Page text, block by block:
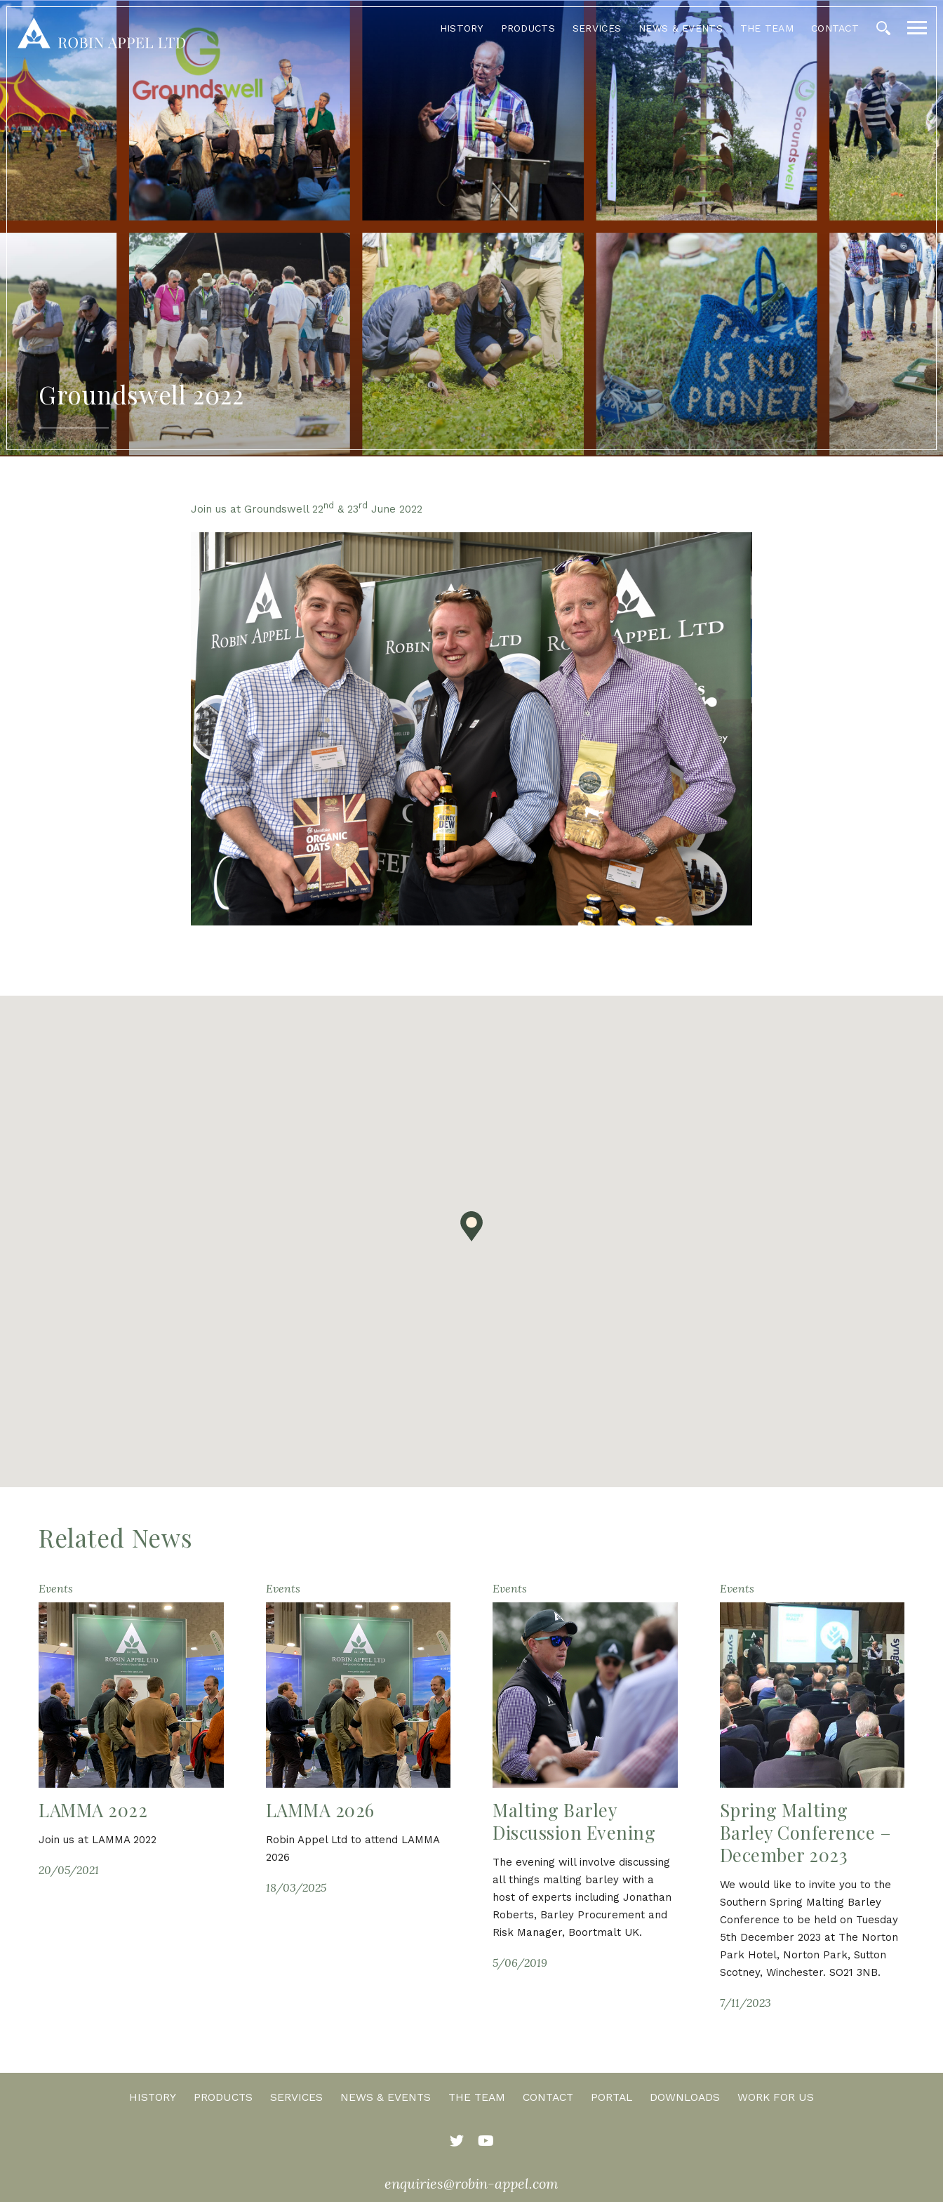
HISTORY PRODUCTS SERVICES NEWS & EVENTS THE TEAM CONTACT
Groundswell 2022
Join us at Groundswell 22nd & 23rd June 2022
Related News
Events
LAMMA 2022
Join us at LAMMA 2022
20/05/2021
Events
LAMMA 2026
Robin Appel Ltd to attend LAMMA
2026
18/03/2025
Events
Malting Barley
Discussion Evening
The evening will involve discussing
all things malting barley with a
host of experts including Jonathan
Roberts, Barley Procurement and
Risk Manager, Boortmalt UK.
5/06/2019
Events
Spring Malting
Barley Conference –
December 2023
We would like to invite you to the
Southern Spring Malting Barley
Conference to be held on Tuesday
5th December 2023 at The Norton
Park Hotel, Norton Park, Sutton
Scotney, Winchester. SO21 3NB.
7/11/2023
HISTORY PRODUCTS SERVICES NEWS & EVENTS THE TEAM CONTACT PORTAL DOWNLOADS WORK FOR US
enquiries@robin-appel.com